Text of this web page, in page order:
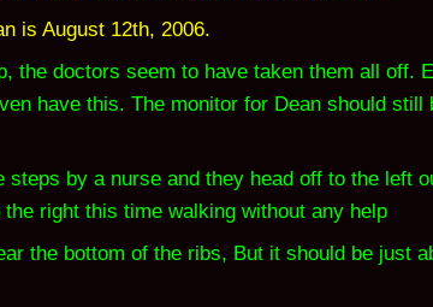
is August 12th, 2006.
the doctors seem to have taken them all off.
have this. The monitor for Dean should still
by a nurse and they head off to the left
right this time walking without any help
the bottom of the ribs, But it should be just